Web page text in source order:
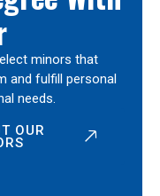
minors that
and fulfill personal
needs.
OUR